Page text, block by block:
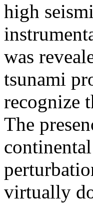
high
was
tsunami
recognize
The
virtually